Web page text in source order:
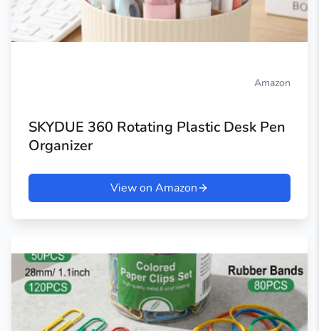
Amazon
SKYDUE 360 Rotating Plastic Desk Pen
Organizer
View on Amazon